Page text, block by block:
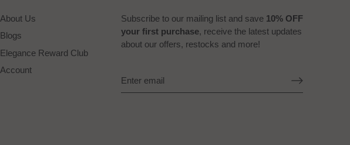
About Us
Blogs
Elegance Reward Club
Account
Subscribe to our mailing list and save 10% OFF
your first purchase, receive the latest updates
about our offers, restocks and more!